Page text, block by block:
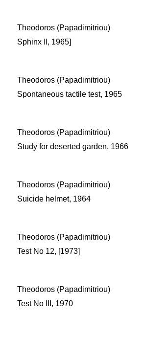
Theodoros (Papadimitriou)
Sphinx II, 1965]
Theodoros (Papadimitriou)
Spontaneous tactile test, 1965
Theodoros (Papadimitriou)
Study for deserted garden, 1966
Theodoros (Papadimitriou)
Suicide helmet, 1964
Theodoros (Papadimitriou)
Test No 12, [1973]
Theodoros (Papadimitriou)
Test No III, 1970